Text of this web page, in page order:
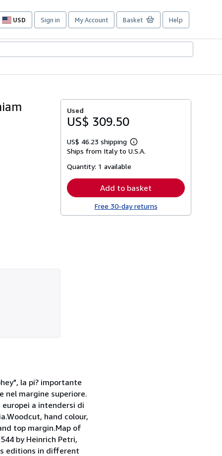
USD
Site
preferences
Sign in My Account Basket Help
Used
US$ 309.50
US$ 46.23 shipping
Learn
more
Ships from Italy to U.S.A.
Quantity: 1 available
Add to basket
Free 30-day returns
la pi? importante
nel margine superiore.
a intendersi di
hand colour,
top margin.Map of
by Heinrich Petri,
editions in different